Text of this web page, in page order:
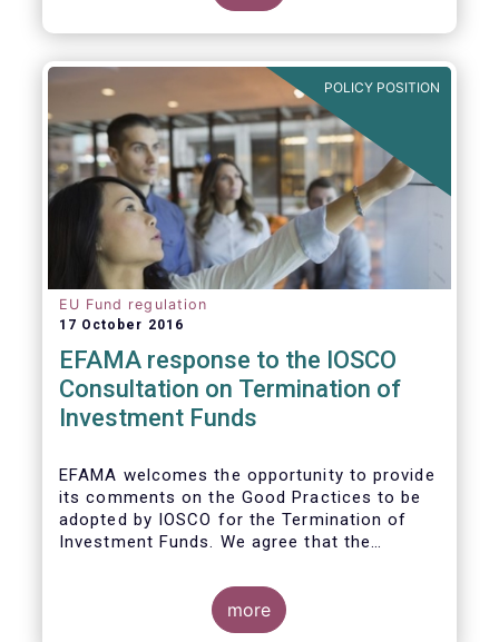
POLICY POSITION
EU Fund regulation
17 October 2016
EFAMA response to the IOSCO
Consultation on Termination of
Investment Funds
EFAMA welcomes the opportunity to provide
its comments on the Good Practices to be
adopted by IOSCO for the Termination of
Investment Funds. We agree that the
significant impact on investors in terms of
the costs associated with such an action, or
the ability for investors to redeem their
more